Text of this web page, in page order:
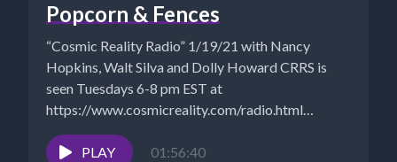
Popcorn & Fences
“Cosmic Reality Radio” 1/19/21 with Nancy
Hopkins, Walt Silva and Dolly Howard CRRS is
seen Tuesdays 6-8 pm EST at
https://www.cosmicreality.com/radio.html
ARCHIVES:
https://www.cosmicreality.com/archives.html
PLAY 01:56:40